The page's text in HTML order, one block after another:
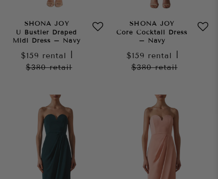
SHONA JOY
U Bustier Draped
Midi Dress – Navy
$159 rental
$380retail
SHONA JOY
Core Cocktail Dress
– Navy
$159 rental
$380retail